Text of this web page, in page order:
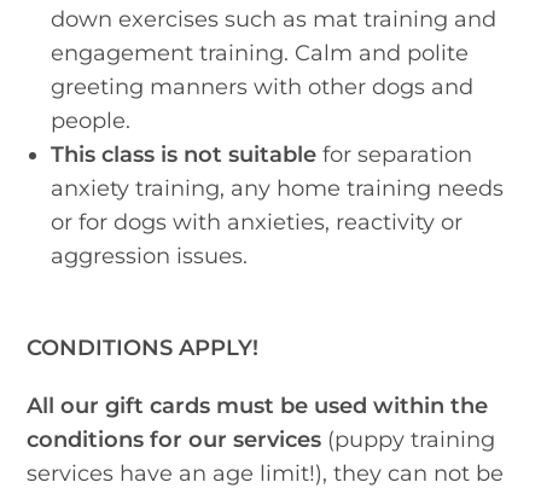
down exercises such as mat training and
engagement training. Calm and polite
greeting manners with other dogs and
people.
This class is not suitable for separation
anxiety training, any home training needs
or for dogs with anxieties, reactivity or
aggression issues.
CONDITIONS APPLY!
All our gift cards must be used within the
conditions for our services (puppy training
services have an age limit!), they can not be